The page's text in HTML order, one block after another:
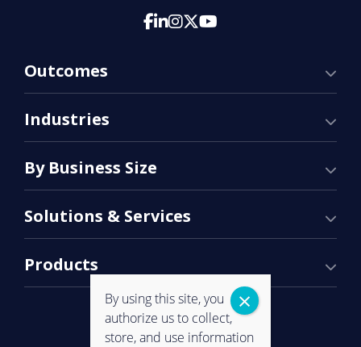
Outcomes
Industries
By Business Size
Solutions & Services
Products
By using this site, you
authorize us to collect,
store, and use information